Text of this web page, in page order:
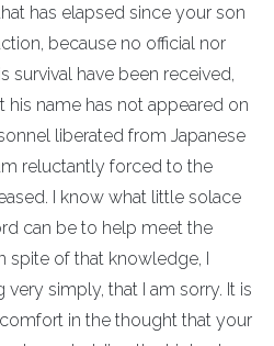
has elapsed since your son
because no official nor
survival have been received,
his name has not appeared on
liberated from Japanese
reluctantly forced to the
I know what little solace
can be to help meet the
spite of that knowledge, I
simply, that I am sorry. It is
in the thought that your